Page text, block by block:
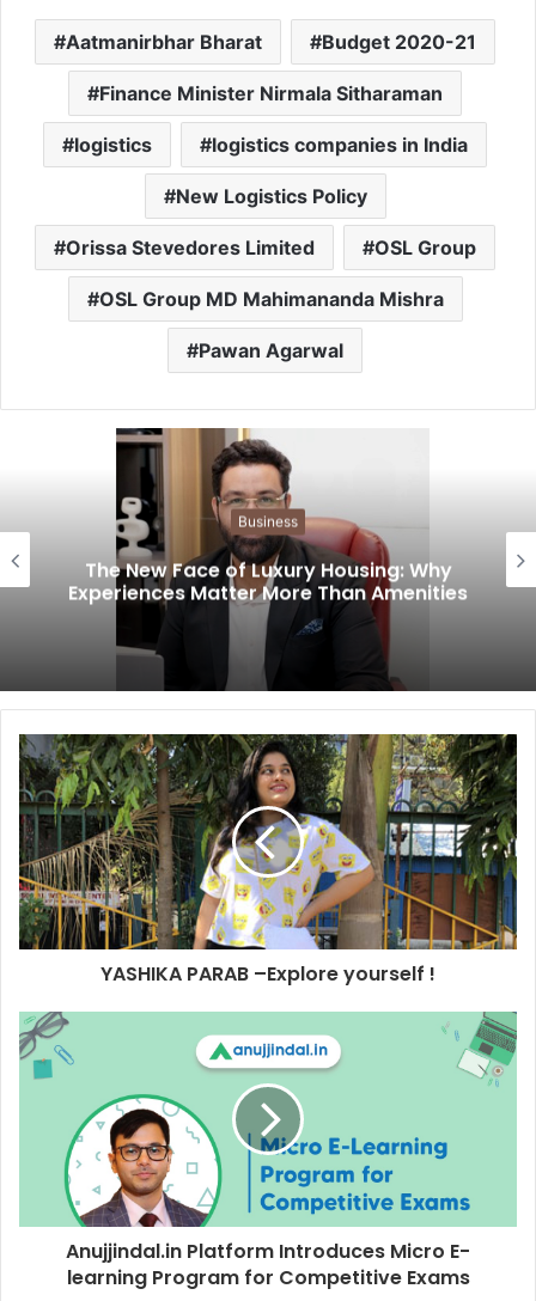
Aatmanirbhar Bharat Budget 2020-21
Finance Minister Nirmala Sitharaman
logistics logistics companies in India
New Logistics Policy
Orissa Stevedores Limited OSL Group
OSL Group MD Mahimananda Mishra
Pawan Agarwal
Business
The New Face of Luxury Housing: Why
Experiences Matter More Than Amenities
YASHIKA PARAB –Explore yourself !
Anujjindal.in Platform Introduces Micro E-
learning Program for Competitive Exams